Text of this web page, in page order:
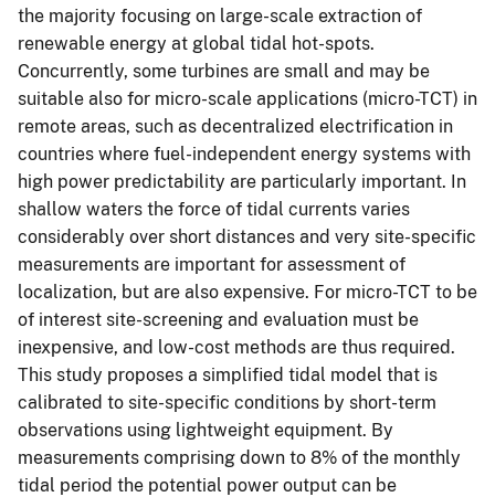
the majority focusing on large-scale extraction of
renewable energy at global tidal hot-spots.
Concurrently, some turbines are small and may be
suitable also for micro-scale applications (micro-TCT) in
remote areas, such as decentralized electrification in
countries where fuel-independent energy systems with
high power predictability are particularly important. In
shallow waters the force of tidal currents varies
considerably over short distances and very site-specific
measurements are important for assessment of
localization, but are also expensive. For micro-TCT to be
of interest site-screening and evaluation must be
inexpensive, and low-cost methods are thus required.
This study proposes a simplified tidal model that is
calibrated to site-specific conditions by short-term
observations using lightweight equipment. By
measurements comprising down to 8% of the monthly
tidal period the potential power output can be